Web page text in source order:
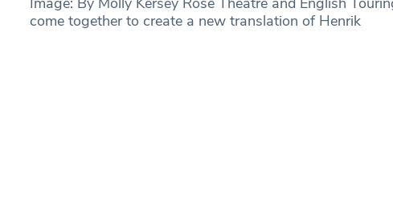
come together to create a new translation of Henrik